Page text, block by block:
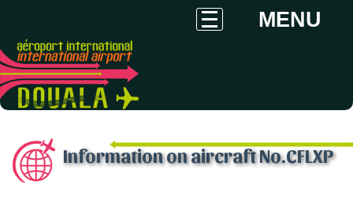
MENU
Information on aircraft No.CFLXP